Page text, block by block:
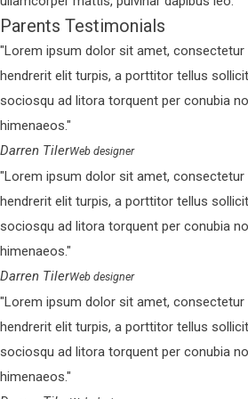
Parents Testimonials
Lorem ipsum dolor sit amet, consectetur
hendrerit elit turpis, a porttitor tellus
sociosqu ad litora torquent per conubia
himenaeos.
Darren TilerWeb designer
Lorem ipsum dolor sit amet, consectetur
hendrerit elit turpis, a porttitor tellus
sociosqu ad litora torquent per conubia
himenaeos.
Darren TilerWeb designer
Lorem ipsum dolor sit amet, consectetur
hendrerit elit turpis, a porttitor tellus
sociosqu ad litora torquent per conubia
himenaeos.